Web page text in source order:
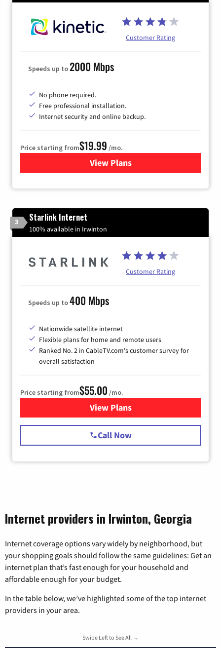
Customer Rating
Speeds up to2000 Mbps
No phone required.
Free professional installation.
Internet security and online backup.
Price starting from$19.99 /mo.
View Plansfor Kinetic High-Speed
3 Starlink Internet
100% available in Irwinton
Customer Rating
Speeds up to400 Mbps
Nationwide satellite internet
Flexible plans for home and remote users
Ranked No. 2 in CableTV.com's customer survey for
overall satisfaction
Price starting from$55.00 /mo.
View Plansfor Starlink Internet
Call Now
Internet providers in Irwinton, Georgia
Internet coverage options vary widely by neighborhood, but
your shopping goals should follow the same guidelines: Get an
internet plan that’s fast enough for your household and
affordable enough for your budget.
In the table below, we’ve highlighted some of the top internet
providers in your area.
Swipe Left to See All →